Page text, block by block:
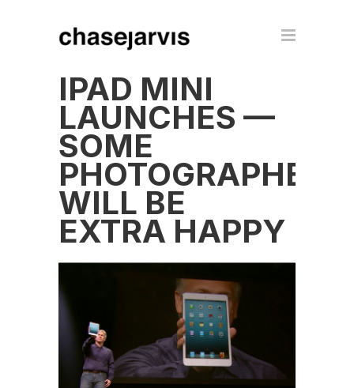
IPAD MINI
LAUNCHES —
SOME
PHOTOGRAPHERS
WILL BE
EXTRA HAPPY